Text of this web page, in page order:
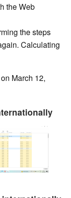
the Web
the steps
Calculating
March 12,